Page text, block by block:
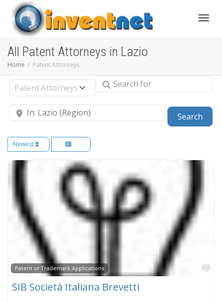
All Patent Attorneys in Lazio
Home Patent Attorneys
Select search type Search for
Near
Search
Newest
Patent or Trademark Applications
SIB Società Italiana Brevetti